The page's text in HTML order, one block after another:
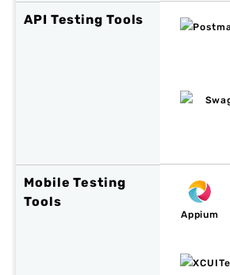
API Testing Tools
Mobile Testing
Tools
Appium